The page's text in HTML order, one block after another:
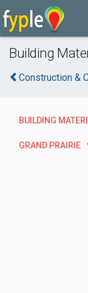
Building
Construction &
BUILDING
GRAND PRAIRIE